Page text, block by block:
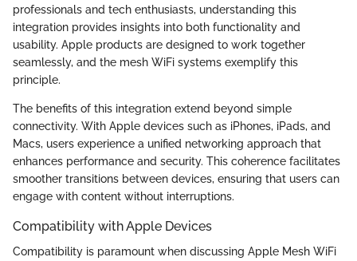
professionals and tech enthusiasts, understanding this
integration provides insights into both functionality and
usability. Apple products are designed to work together
seamlessly, and the mesh WiFi systems exemplify this
principle.
The benefits of this integration extend beyond simple
connectivity. With Apple devices such as iPhones, iPads, and
Macs, users experience a unified networking approach that
enhances performance and security. This coherence facilitates
smoother transitions between devices, ensuring that users can
engage with content without interruptions.
Compatibility with Apple Devices
Compatibility is paramount when discussing Apple Mesh WiFi